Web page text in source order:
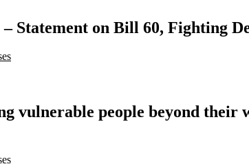
Statement on Bill 60, Fighting
vulnerable people beyond